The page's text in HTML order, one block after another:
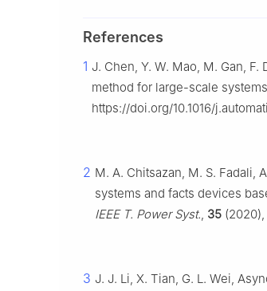
References
1 J. Chen, Y. W. Mao, M. Gan,
method for large-scale
https://doi.org/10.1016/
2 M. A. Chitsazan, M. S. Fadali,
systems and facts devices
IEEE T. Power Syst., 35
3 J. J. Li, X. Tian, G. L. Wei,